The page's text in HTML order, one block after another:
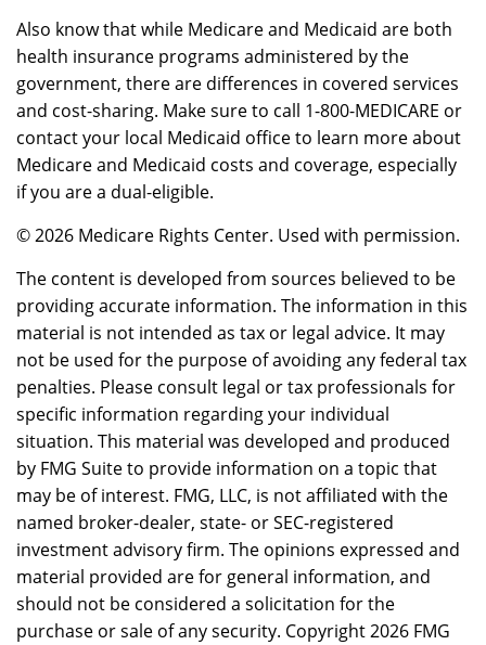
Also know that while Medicare and Medicaid are both
health insurance programs administered by the
government, there are differences in covered services
and cost-sharing. Make sure to call 1-800-MEDICARE or
contact your local Medicaid office to learn more about
Medicare and Medicaid costs and coverage, especially
if you are a dual-eligible.
©2026 Medicare Rights Center. Used with permission.
The content is developed from sources believed to be
providing accurate information. The information in this
material is not intended as tax or legal advice. It may
not be used for the purpose of avoiding any federal tax
penalties. Please consult legal or tax professionals for
specific information regarding your individual
situation. This material was developed and produced
by FMG Suite to provide information on a topic that
may be of interest. FMG, LLC, is not affiliated with the
named broker-dealer, state- or SEC-registered
investment advisory firm. The opinions expressed and
material provided are for general information, and
should not be considered a solicitation for the
purchase or sale of any security. Copyright2026 FMG